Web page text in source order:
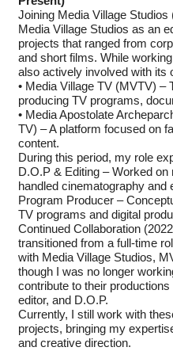
Joining Media Village Studios
Media Village Studios as an
projects that ranged from
and short films. While
also actively involved with its
• Media Village TV (MVTV) –
producing TV programs,
• Media Apostolate
TV) – A platform focused on
content.
During this period, my role
D.O.P & Editing – Worked on
handled cinematography and
Program Producer –
TV programs and digital
Continued Collaboration
transitioned from a full-time
with Media Village Studios,
though I was no longer
contribute to their
editor, and D.O.P.
Currently, I still work with
projects, bringing my
and creative direction.